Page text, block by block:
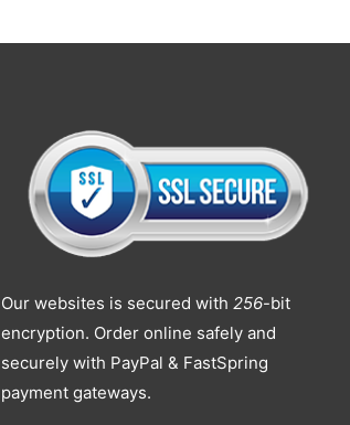
Our websites is secured with 256-bit
encryption. Order online safely and
securely with PayPal & FastSpring
payment gateways.